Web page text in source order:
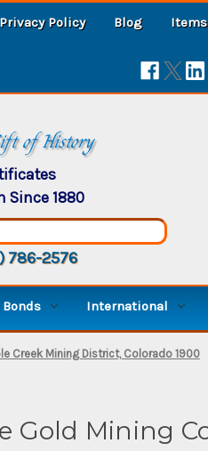
Privacy Policy Blog
of History
Since 1880
786-2576
International
Creek Mining District, Colorado 1900
Gold Mining